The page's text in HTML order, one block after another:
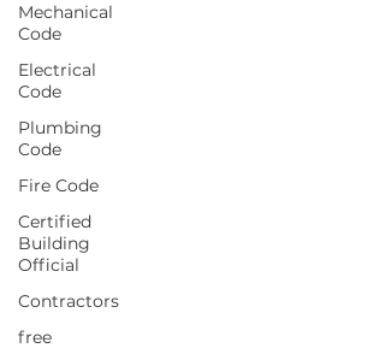
Mechanical
Code
Electrical
Code
Plumbing
Code
Fire Code
Certified
Building
Official
Contractors
free